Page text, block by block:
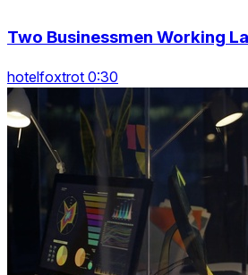
Two Businessmen Working
hotelfoxtrot 0:30